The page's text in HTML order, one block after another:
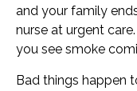
and your family
nurse at urgent
you see smoke
Bad things happen